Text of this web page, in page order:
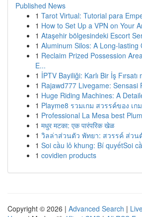
Published News
1 Tarot Virtual: Tutorial para
1 How to Set Up a VPN on Your
1 Ataşehir bölgesindeki Escort
1 Aluminum Silos: A Long-lasting
1 Reclaim Prized Possession
E...
1 İPTV Bayiliği: Karlı Bir İş Fırsatı
1 Rajawd777 Livegame: Sensasi
1 Huge Riding Machines: A
1 Playme8 รวมเกม สวรรค์ของ เก
1 Professional La Mesa best
1 मधुर मटका: एक पारंपरिक खेळ
1 วิลล่าส่วนตัว พัทยา: สวรรค์ ส่วน
1 Soi cầu lô khung: Bí quyếtSoi
1 covidien products
Copyright © 2026 | Advanced Search |